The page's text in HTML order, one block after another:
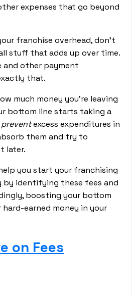
expenses that go beyond
franchise overhead, don’t
stuff that adds up over time.
and other payment
that.
much money you’re leaving
bottom line starts taking a
preventexcess expenditures in
them and try to
later.
you start your franchising
by identifying these fees and
boosting your bottom
earned money in your
on Fees